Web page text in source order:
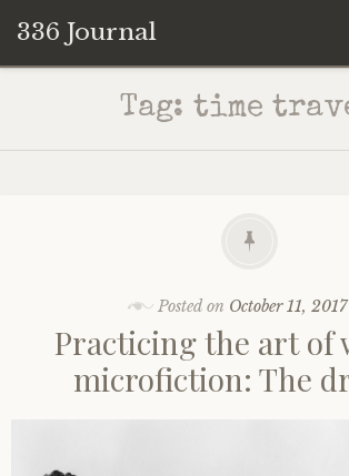
336 Journal
content
Tag: time
Posted on October 11, 2017
Practicing the art
microfiction: The